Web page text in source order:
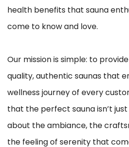
health benefits that sauna
come to know and love.
Our mission is simple: to
quality, authentic saunas that
wellness journey of every
that the perfect sauna isn’t just
about the ambiance, the
the feeling of serenity that